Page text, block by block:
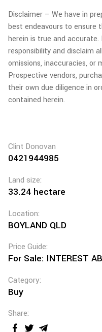
Disclaimer – We have in
best endeavours to
herein is true and accurate.
responsibility and disclaim
omissions, inaccuracies,
Prospective vendors,
their own due diligence in
contained herein.
Clint Donovan
0421944985
Land size:
33.24 hectare
Location:
BOYLAND QLD
Price Guide:
For Sale: INTEREST
Category:
Buy
Share: